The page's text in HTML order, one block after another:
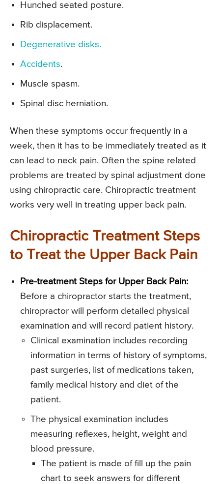
Hunched seated posture.
Rib displacement.
Degenerative disks.
Accidents.
Muscle spasm.
Spinal disc herniation.
When these symptoms occur frequently in a
week, then it has to be immediately treated as it
can lead to neck pain. Often the spine related
problems are treated by spinal adjustment done
using chiropractic care. Chiropractic treatment
works very well in treating upper back pain.
Chiropractic Treatment Steps
to Treat the Upper Back Pain
Pre-treatment Steps for Upper Back Pain:
Before a chiropractor starts the treatment,
chiropractor will perform detailed physical
examination and will record patient history.
Clinical examination includes recording
information in terms of history of symptoms,
past surgeries, list of medications taken,
family medical history and diet of the
patient.
The physical examination includes
measuring reflexes, height, weight and
blood pressure.
The patient is made of fill up the pain
chart to seek answers for different